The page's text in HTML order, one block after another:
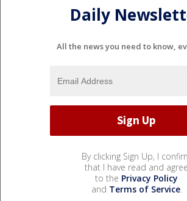
Daily
All the news you need to know,
By clicking Sign Up, I
that I have read and agree
to the Privacy Policy
and Terms of Service.